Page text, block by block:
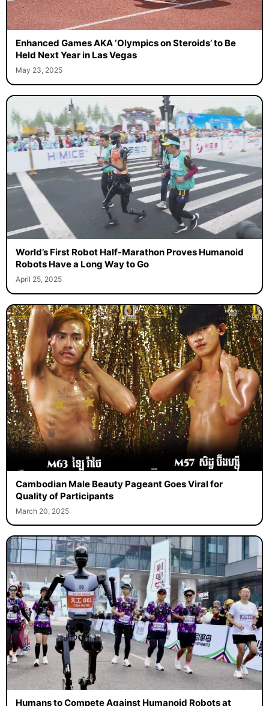
Enhanced Games AKA ‘Olympics on Steroids’ to Be
Held Next Year in Las Vegas
May 23, 2025
World’s First Robot Half-Marathon Proves Humanoid
Robots Have a Long Way to Go
April 25, 2025
Cambodian Male Beauty Pageant Goes Viral for
Quality of Participants
March 20, 2025
Humans to Compete Against Humanoid Robots at